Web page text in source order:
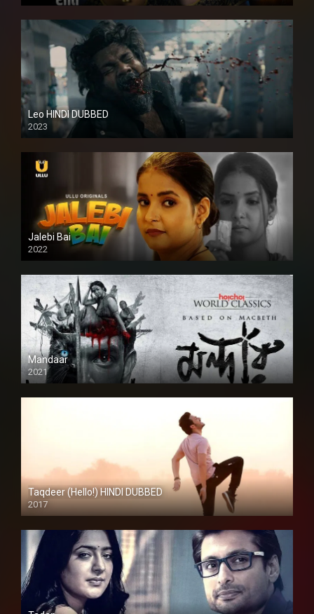
Leo HINDI DUBBED
2023
SD
Jalebi Bai
2022
Mandaar
2021
Taqdeer (Hello!) HINDI DUBBED
2017
Full HD